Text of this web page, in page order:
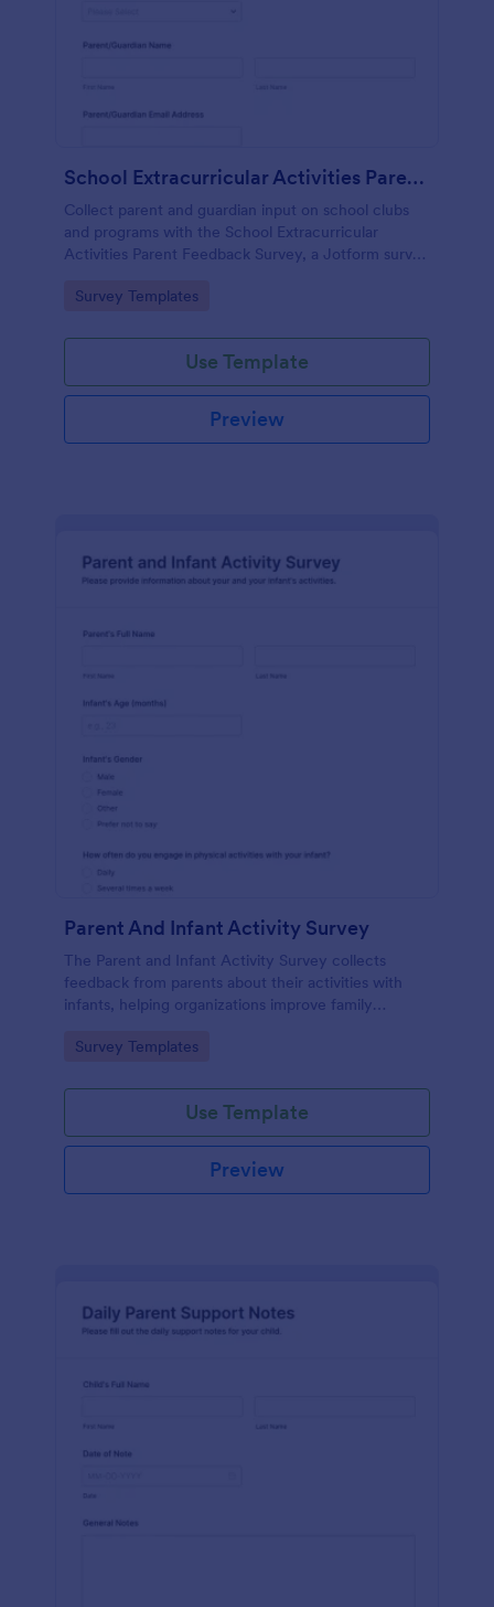
School Extracurricular Activities Parent Feedback Survey
Collect parent and guardian input on school clubs
and programs with the School Extracurricular
Activities Parent Feedback Survey, a Jotform survey
sharing online.
Go to Category:
Survey Templates
Use Template
Preview
Parent And Infant Activity Survey
The Parent and Infant Activity Survey collects
feedback from parents about their activities with
infants, helping organizations improve family
Go to Category:
Survey Templates
Use Template
Preview